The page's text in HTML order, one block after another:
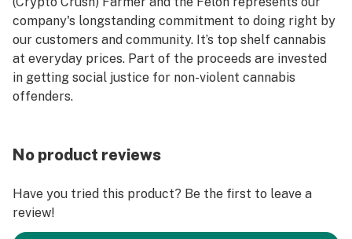
company's longstanding commitment to doing right by
our customers and community. It’s top shelf cannabis
at everyday prices. Part of the proceeds are invested
in getting social justice for non-violent cannabis
offenders.
No product reviews
Have you tried this product? Be the first to leave a
review!